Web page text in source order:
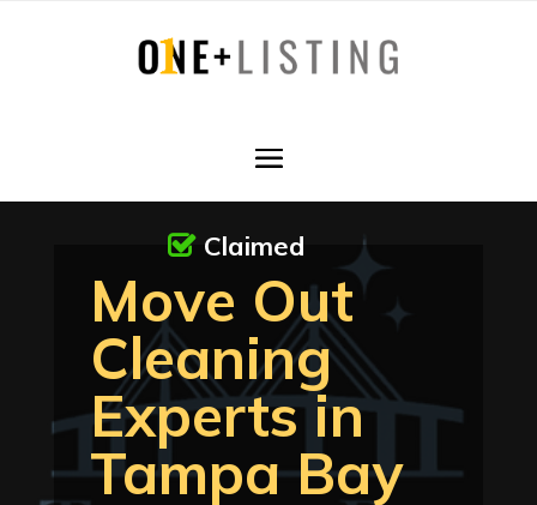
Move Out
Cleaning
Experts in
Tampa Bay
Claimed